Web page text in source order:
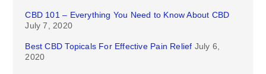
CBD 101 – Everything You Need to Know About CBD
July 7, 2020
Best CBD Topicals For Effective Pain Relief July 6,
2020